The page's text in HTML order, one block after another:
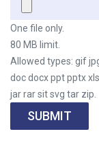
One file only.
80 MB limit.
Allowed types: gif
doc docx ppt pptx
jar rar sit svg tar zip.
SUBMIT